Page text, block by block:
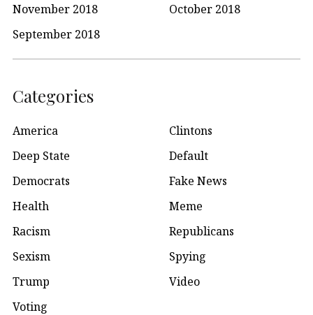
November 2018
October 2018
September 2018
Categories
America
Clintons
Deep State
Default
Democrats
Fake News
Health
Meme
Racism
Republicans
Sexism
Spying
Trump
Video
Voting